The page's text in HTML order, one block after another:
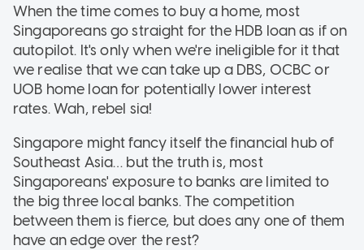
When the time comes to buy a home, most
Singaporeans go straight for the HDB loan as if on
autopilot. It's only when we're ineligible for it that
we realise that we can take up a DBS, OCBC or
UOB home loan for potentially lower interest
rates. Wah, rebel sia!
Singapore might fancy itself the financial hub of
Southeast Asia… but the truth is, most
Singaporeans' exposure to banks are limited to
the big three local banks. The competition
between them is fierce, but does any one of them
have an edge over the rest?